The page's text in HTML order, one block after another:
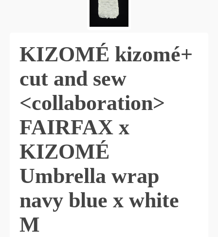
KIZOMÉ kizomé+
cut and sew
<collaboration>
FAIRFAX x
KIZOMÉ
Umbrella wrap
navy blue x white
M